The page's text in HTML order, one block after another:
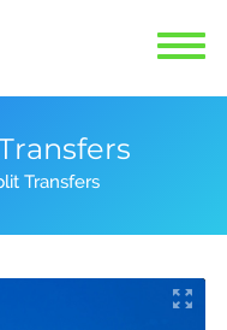
Transfers